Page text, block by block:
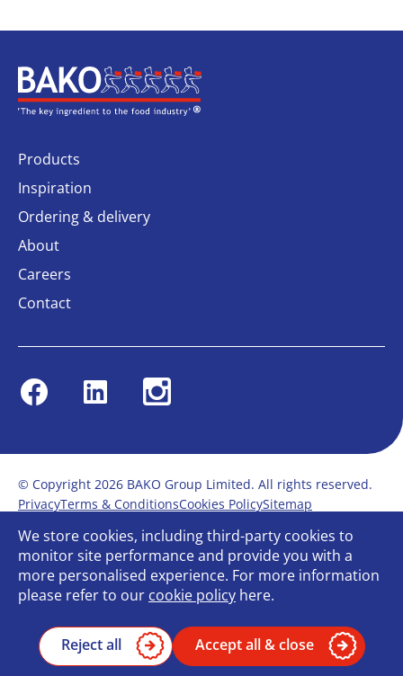
Home
Products
Inspiration
Ordering & delivery
About
Careers
Contact
FacebookLinkedin Instagram
© Copyright 2026 BAKO Group Limited. All rights reserved.
PrivacyTerms & ConditionsCookies PolicySitemap
Modern Slavery Statement
Anti-Bribery Policy
Gender Pay ReportTerms of service
Bullying and Harassment in the workplace
Carbon Reduction PlanBespoke web design
We store cookies, including third-party cookies to
monitor site performance and provide you with a
more personalised experience. For more information
please refer to our cookie policy here.
Reject all Accept all & close